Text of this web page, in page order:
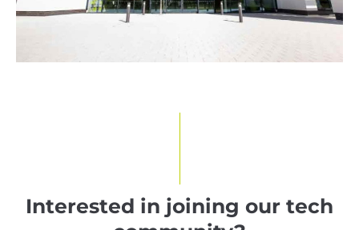
Interested in joining our tech